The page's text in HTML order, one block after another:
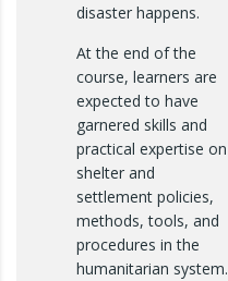
disaster happens.
At the end of the
course, learners are
expected to have
garnered skills and
practical expertise on
shelter and
settlement policies,
methods, tools, and
procedures in the
humanitarian system.